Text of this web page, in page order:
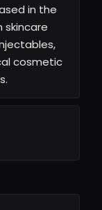
in the
skincare
cosmetic